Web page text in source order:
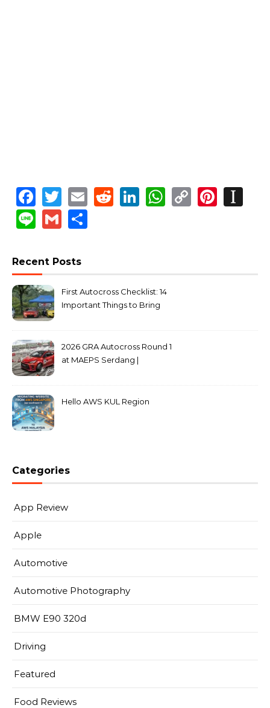
Facebook
Twitter
EmailReddit
LinkedIn
WhatsApp
Copy
LineGmail
Recent Posts
First Autocross Checklist: 14
Important Things to Bring
2026 GRA Autocross Round 1
at MAEPS Serdang |
Hello AWS KUL Region
Categories
App Review
Apple
Automotive
Automotive Photography
BMW E90 320d
Driving
Featured
Food Reviews